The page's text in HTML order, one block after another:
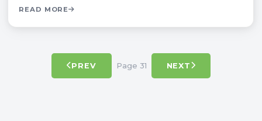
READ MORE
PREV Page 31 NEXT